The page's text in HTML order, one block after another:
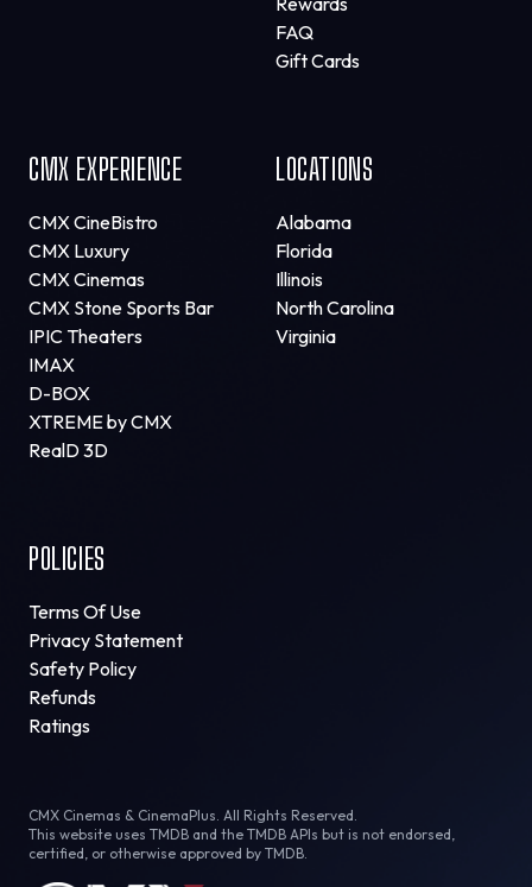
FAQ
Gift Cards
CMX EXPERIENCE
CMX CineBistro
CMX Luxury
CMX Cinemas
CMX Stone Sports Bar
IPIC Theaters
IMAX
D-BOX
XTREME by CMX
RealD 3D
LOCATIONS
Alabama
Florida
Illinois
North Carolina
Virginia
POLICIES
Terms Of Use
Privacy Statement
Safety Policy
Refunds
Ratings
CMX Cinemas & CinemaPlus. All Rights Reserved.
This website uses TMDB and the TMDB APIs but is not endorsed,
certified, or otherwise approved by TMDB.